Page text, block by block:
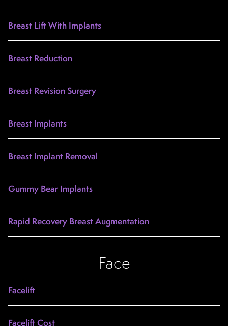
Breast Lift With Implants
Breast Reduction
Breast Revision Surgery
Breast Implants
Breast Implant Removal
Gummy Bear Implants
Rapid Recovery Breast Augmentation
Face
Facelift
Facelift Cost